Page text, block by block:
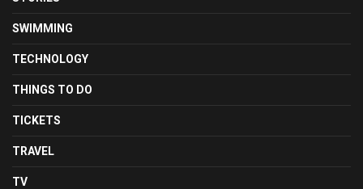
SWIMMING
TECHNOLOGY
THINGS TO DO
TICKETS
TRAVEL
TV